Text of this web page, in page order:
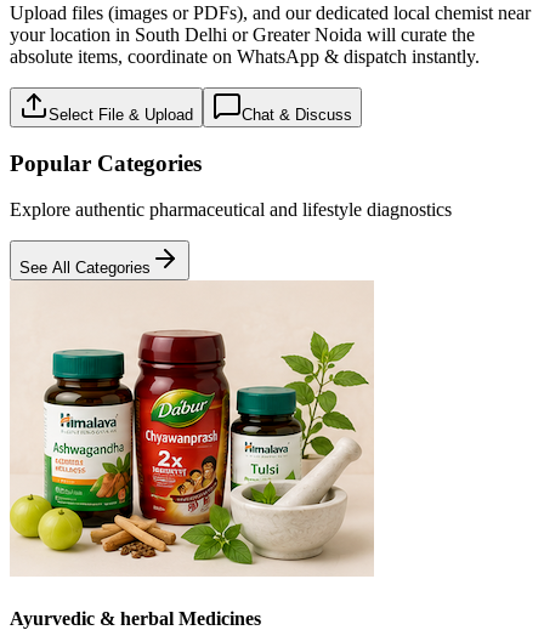
Upload files (images or PDFs), and our dedicated local chemist near
your location in South Delhi or Greater Noida will curate the
absolute items, coordinate on WhatsApp & dispatch instantly.
Select File & Upload Chat & Discuss
Popular Categories
Explore authentic pharmaceutical and lifestyle diagnostics
See All Categories
Ayurvedic & herbal Medicines